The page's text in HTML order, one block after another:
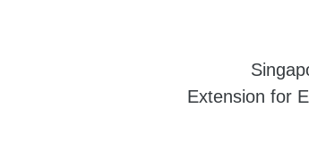
Extension for